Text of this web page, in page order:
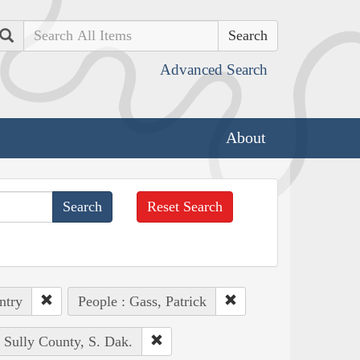
Search
Advanced Search
About
Reset Search
People : Gass, Patrick
Sully County, S. Dak.